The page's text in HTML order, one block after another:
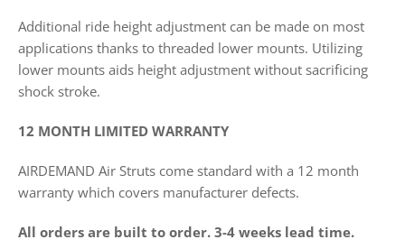
Additional ride height adjustment can be made on most
applications thanks to threaded lower mounts. Utilizing
lower mounts aids height adjustment without sacrificing
shock stroke.
12 MONTH LIMITED WARRANTY
AIRDEMAND Air Struts come standard with a 12 month
warranty which covers manufacturer defects.
All orders are built to order. 3-4 weeks lead time.